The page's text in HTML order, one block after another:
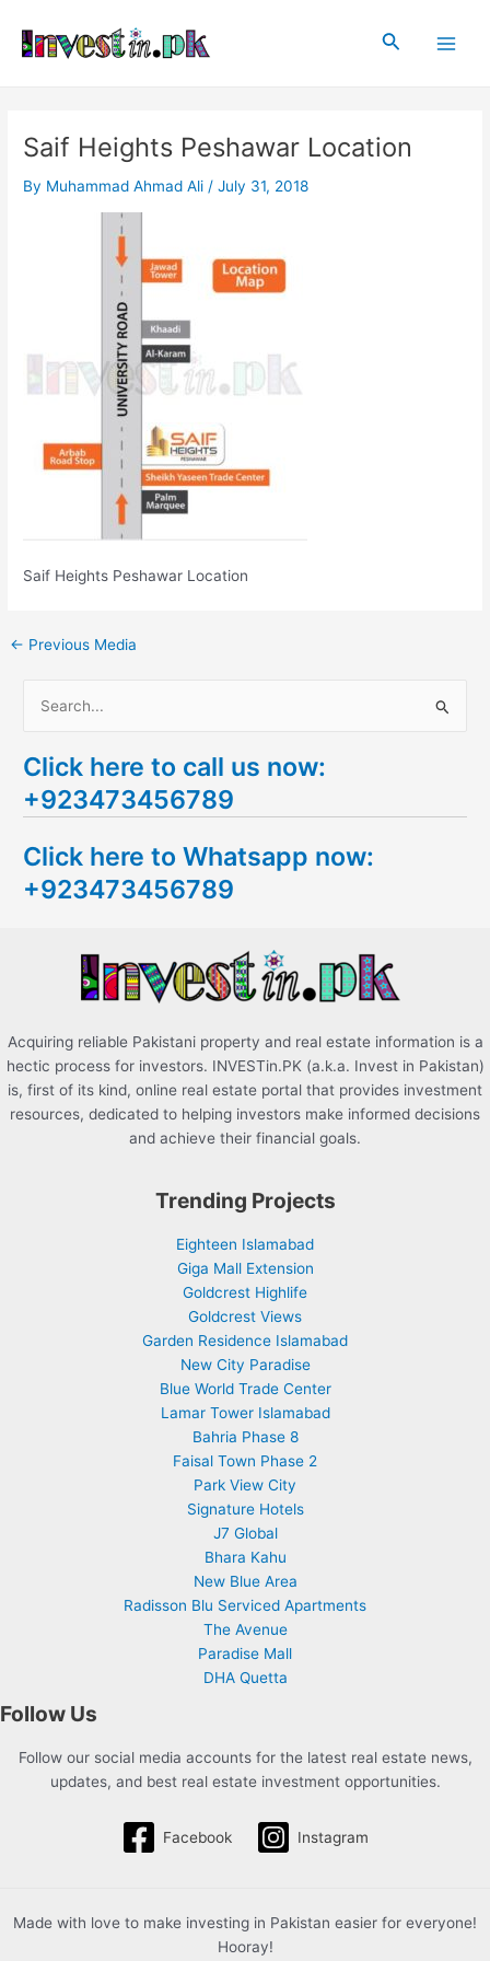
content
Search
Saif Heights Peshawar Location
By Muhammad Ahmad Ali /July 31, 2018
Saif Heights Peshawar Location
navigation
← Previous Media
a
r
h
f
Click here to call us now:
+923473456789
Click here to Whatsapp now:
+923473456789
Acquiring reliable Pakistani property and real estate information is a
hectic process for investors. INVESTin.PK (a.k.a. Invest in Pakistan)
is, first of its kind, online real estate portal that provides investment
resources, dedicated to helping investors make informed decisions
and achieve their financial goals.
Trending Projects
Eighteen Islamabad
Giga Mall Extension
Goldcrest Highlife
Goldcrest Views
Garden Residence Islamabad
New City Paradise
Blue World Trade Center
Lamar Tower Islamabad
Bahria Phase 8
Faisal Town Phase 2
Park View City
Signature Hotels
J7 Global
Bhara Kahu
New Blue Area
Radisson Blu Serviced Apartments
The Avenue
Paradise Mall
DHA Quetta
Follow Us
Follow our social media accounts for the latest real estate news,
updates, and best real estate investment opportunities.
Facebook Instagram
Made with love to make investing in Pakistan easier for everyone!
Hooray!